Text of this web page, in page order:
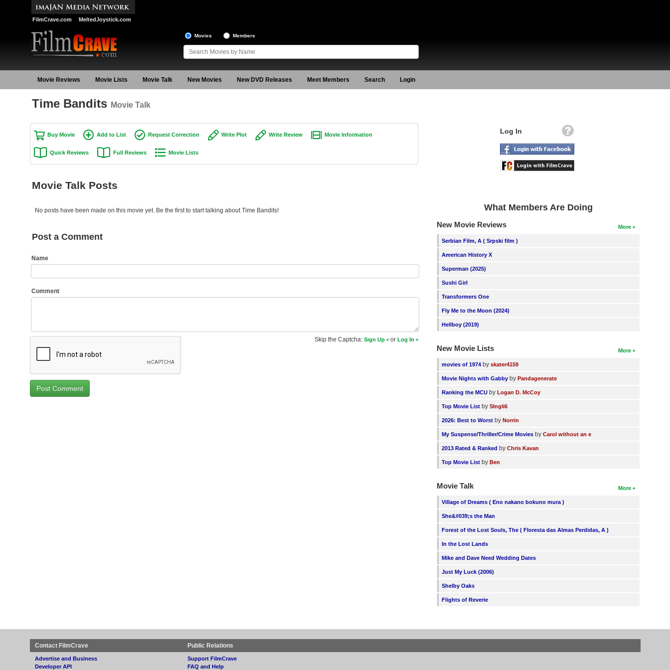
FilmCrave.com MeltedJoystick.com
Movies Members
Movie Reviews Movie Lists Movie Talk New Movies New DVD Releases Meet Members Search Login
Time Bandits Movie Talk
Buy Movie Add to List Request Correction Write Plot Write Review Movie Information
Quick Reviews Full Reviews Movie Lists
Movie Talk Posts
No posts have been made on this movie yet. Be the first to start talking about Time Bandits!
Post a Comment
Name
Comment
Skip the Captcha:Sign Up orLog In
Log In
What Members Are Doing
More
New Movie Reviews
Serbian Film, A ( Srpski film )
American History X
Superman (2025)
Sushi Girl
Transformers One
Fly Me to the Moon (2024)
Hellboy (2019)
More
New Movie Lists
movies of 1974 byskater4159
Movie Nights with Gabby byPandagenerate
Ranking the MCU byLogan D. McCoy
Top Movie List bySIngli6
2026: Best to Worst byNorrin
My Suspense/Thriller/Crime Movies byCarol without an e
2013 Rated & Ranked byChris Kavan
Top Movie List byBen
More
Movie Talk
Village of Dreams ( Eno nakano bokuno mura )
She&#039;s the Man
Forest of the Lost Souls, The ( Floresta das Almas Perdidas, A )
In the Lost Lands
Mike and Dave Need Wedding Dates
Just My Luck (2006)
Shelby Oaks
Flights of Reverie
Contact FilmCrave
Advertise and Business
Developer API
Public Relations
Support FilmCrave
FAQ and Help